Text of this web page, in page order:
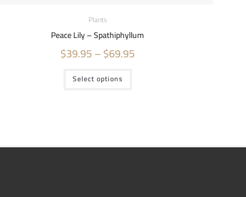
Plants
Peace Lily – Spathiphyllum
$39.95–$69.95
Select options